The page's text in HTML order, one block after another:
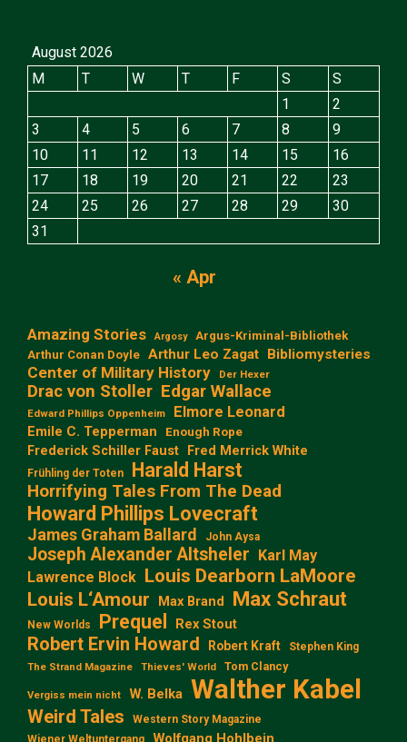
August 2026
M
T W T F S
S
1
2
3
4 5 6 7 8
9
10
11 12 13 14 15
16
17
18 19 20 21 22
23
24
25 26 27 28 29
30
31
« Apr
Amazing Stories Argosy
Argus-Kriminal-Bibliothek
Arthur Conan Doyle Arthur Leo Zagat Bibliomysteries
Center of Military History Der Hexer
Drac von Stoller Edgar Wallace
Edward Phillips Oppenheim Elmore Leonard
Emile C. Tepperman Enough Rope
Frederick Schiller Faust Fred Merrick White
Frühling der Toten Harald Harst
Horrifying Tales From The Dead
Howard Phillips Lovecraft
James Graham Ballard John Aysa
Joseph Alexander Altsheler Karl May
Lawrence Block Louis Dearborn LaMoore
Louis L‘Amour
Max Brand Max Schraut
New Worlds Prequel Rex Stout
Robert Ervin Howard Robert Kraft Stephen King
The Strand Magazine Thieves' World Tom Clancy
Vergiss mein nicht W. Belka Walther Kabel
Weird Tales
Western Story Magazine
Wiener Weltuntergang
Wolfgang Hohlbein